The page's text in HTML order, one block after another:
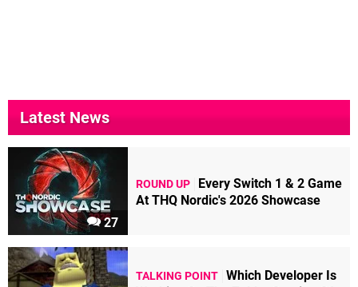
Latest News
27
ROUND UP
Every Switch 1 & 2 Game
At THQ Nordic's 2026 Showcase
TALKING POINT Which Developer Is